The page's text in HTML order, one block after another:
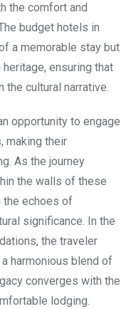
the comfort and
budget hotels in
a memorable stay but
ensuring that
cultural narrative.
opportunity to engage
making their
As the journey
the walls of these
the echoes of
significance. In the
the traveler
harmonious blend of
converges with the
lodging.